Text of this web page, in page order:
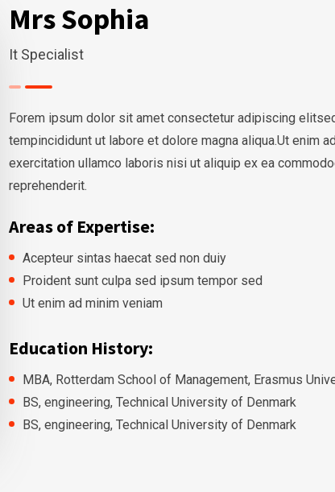
Mrs Sophia
It Specialist
Forem ipsum dolor sit amet consectetur adipiscing
tempincididunt ut labore et dolore magna aliqua.Ut enim
exercitation ullamco laboris nisi ut aliquip ex ea
reprehenderit.
Areas of Expertise:
Acepteur sintas haecat sed non duiy
Proident sunt culpa sed ipsum tempor sed
Ut enim ad minim veniam
Education History:
MBA, Rotterdam School of Management, Erasmus
BS, engineering, Technical University of Denmark
BS, engineering, Technical University of Denmark